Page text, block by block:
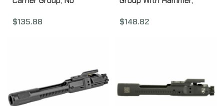
Boron Coated, Matte
$135.88
EXO Coated, Fits M16/4,
$148.82